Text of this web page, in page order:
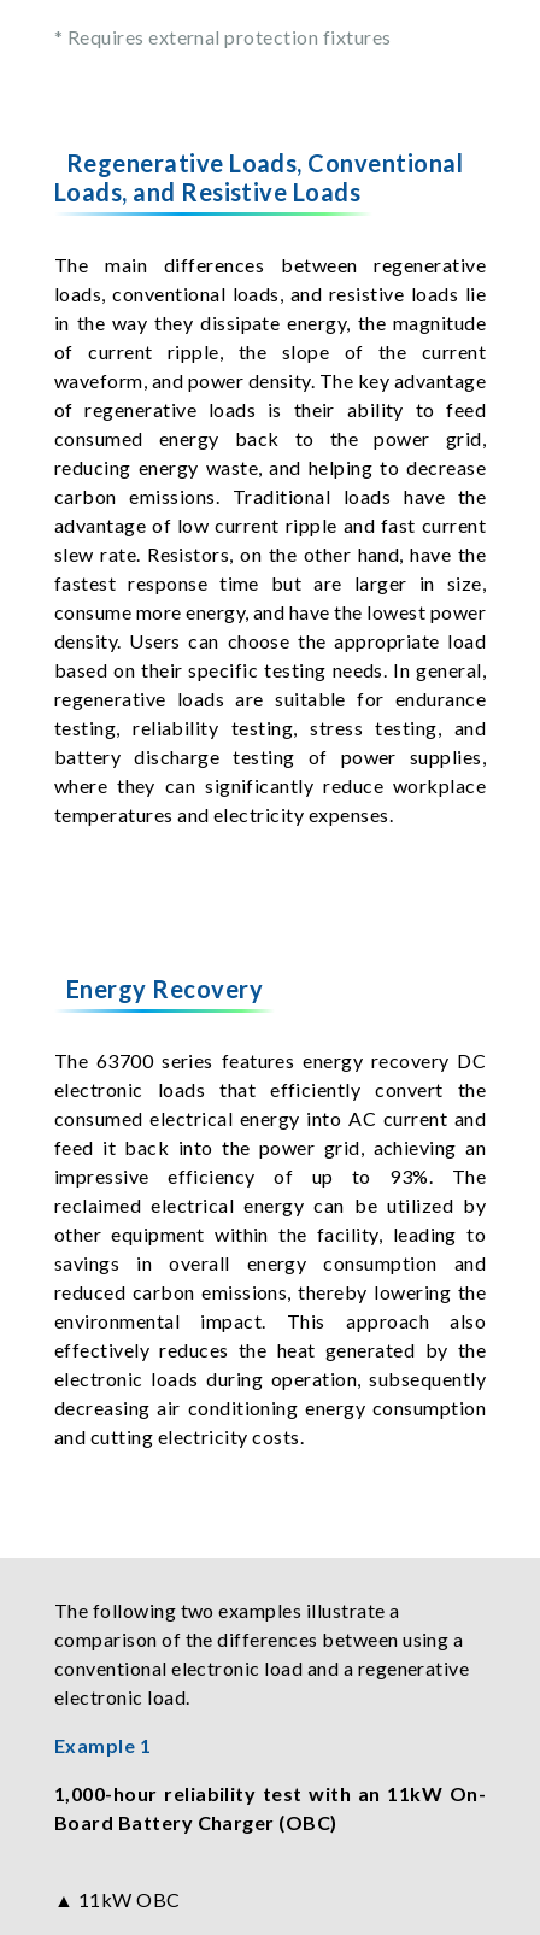
* Requires external protection fixtures
Regenerative Loads, Conventional
Loads, and Resistive Loads
The main differences between regenerative
loads, conventional loads, and resistive loads lie
in the way they dissipate energy, the magnitude
of current ripple, the slope of the current
waveform, and power density. The key advantage
of regenerative loads is their ability to feed
consumed energy back to the power grid,
reducing energy waste, and helping to decrease
carbon emissions. Traditional loads have the
advantage of low current ripple and fast current
slew rate. Resistors, on the other hand, have the
fastest response time but are larger in size,
consume more energy, and have the lowest power
density. Users can choose the appropriate load
based on their specific testing needs. In general,
regenerative loads are suitable for endurance
testing, reliability testing, stress testing, and
battery discharge testing of power supplies,
where they can significantly reduce workplace
temperatures and electricity expenses.
Energy Recovery
The 63700 series features energy recovery DC
electronic loads that efficiently convert the
consumed electrical energy into AC current and
feed it back into the power grid, achieving an
impressive efficiency of up to 93%. The
reclaimed electrical energy can be utilized by
other equipment within the facility, leading to
savings in overall energy consumption and
reduced carbon emissions, thereby lowering the
environmental impact. This approach also
effectively reduces the heat generated by the
electronic loads during operation, subsequently
decreasing air conditioning energy consumption
and cutting electricity costs.
The following two examples illustrate a
comparison of the differences between using a
conventional electronic load and a regenerative
electronic load.
Example 1
1,000-hour reliability test with an 11kW On-
Board Battery Charger (OBC)
▲ 11kW OBC